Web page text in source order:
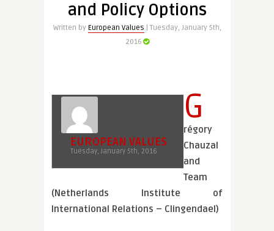
and Policy Options
Written by European Values | Tuesday, January 5th,
2016
EUROPEAN VALUES
Tuesday, January 5th, 2016
G
régory
Chauzal
and
Team
(Netherlands Institute of
International Relations – Clingendael)